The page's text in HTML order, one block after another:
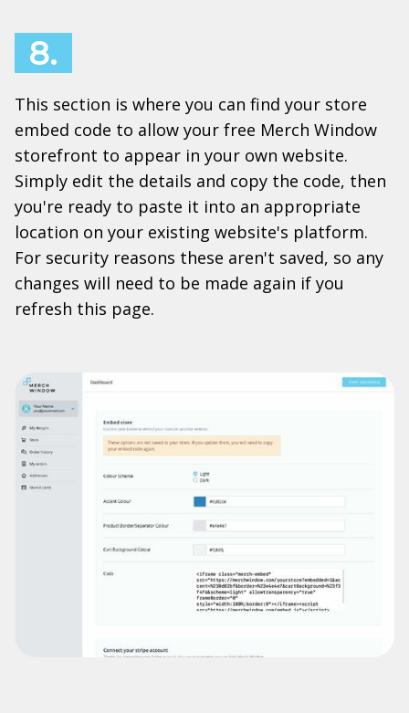
8.
This section is where you can find your store
embed code to allow your free Merch Window
storefront to appear in your own website.
Simply edit the details and copy the code, then
you're ready to paste it into an appropriate
location on your existing website's platform.
For security reasons these aren't saved, so any
changes will need to be made again if you
refresh this page.